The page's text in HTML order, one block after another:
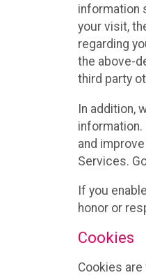
information
your visit,
regarding
the above-
third party
In addition,
information.
and
Services.
If you
honor or
Cookies
Cookies